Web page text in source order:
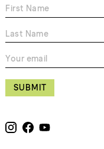
SUBMIT